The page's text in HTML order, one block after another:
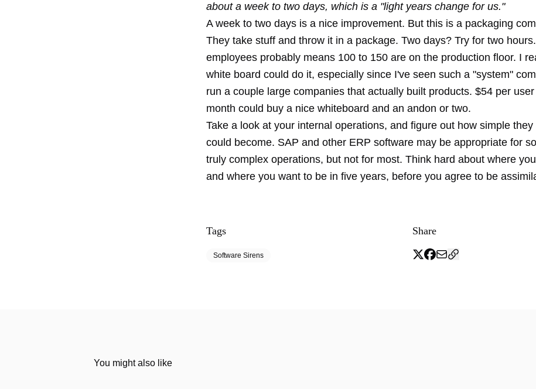
about a week to two days, which is a "light years change for us."
A week to two days is a nice improvement. But this is a packaging
They take stuff and throw it in a package. Two days? Try for two
employees probably means 100 to 150 are on the production floor. I
white board could do it, especially since I've seen such a "system"
run a couple large companies that actually built products. $54 per
month could buy a nice whiteboard and an andon or two.
Take a look at your internal operations, and figure out how simple they
could become. SAP and other ERP software may be appropriate for
truly complex operations, but not for most. Think hard about where
and where you want to be in five years, before you agree to be
Tags
Software Sirens
Share
You might also like